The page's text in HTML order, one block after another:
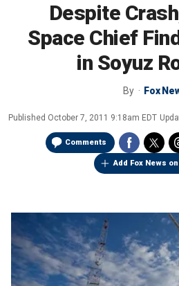
Despite
Space Chief
in Soyuz
By Fox
Published October 7, 2011 9:18am EDT
Comments
Add Fox News